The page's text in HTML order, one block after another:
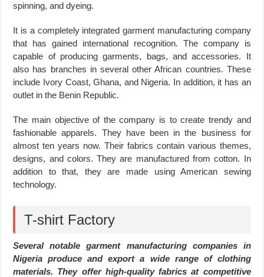
spinning, and dyeing.
It is a completely integrated garment manufacturing company
that has gained international recognition. The company is
capable of producing garments, bags, and accessories. It
also has branches in several other African countries. These
include Ivory Coast, Ghana, and Nigeria. In addition, it has an
outlet in the Benin Republic.
The main objective of the company is to create trendy and
fashionable apparels. They have been in the business for
almost ten years now. Their fabrics contain various themes,
designs, and colors. They are manufactured from cotton. In
addition to that, they are made using American sewing
technology.
T-shirt Factory
Several notable garment manufacturing companies in
Nigeria produce and export a wide range of clothing
materials. They offer high-quality fabrics at competitive